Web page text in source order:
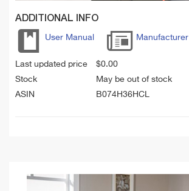
ADDITIONAL INFO
User Manual Manufacturer
Last updated price $0.00
Stock
May be out of stock
ASIN
B074H36HCL